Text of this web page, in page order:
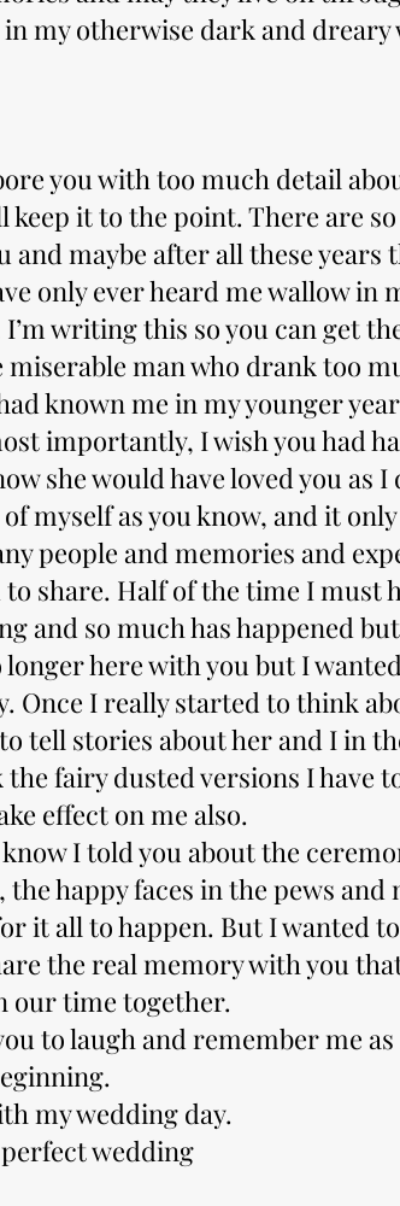
my otherwise dark and dreary
you with too much detail
it to the point. There are
maybe after all these years
only ever heard me wallow in
writing this so you can get
man who drank too
known me in my younger
importantly, I wish you had
she would have loved you as I
myself as you know, and it
people and memories and
share. Half of the time I must
and so much has happened
here with you but I
Once I really started to think
tell stories about her and I in
fairy dusted versions I have
effect on me also.
I told you about the
happy faces in the pews and
it all to happen. But I wanted
the real memory with you
our time together.
to laugh and remember me
my wedding day.
wedding